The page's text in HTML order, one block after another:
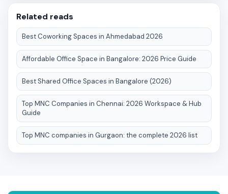
Related reads
Best Coworking Spaces in Ahmedabad 2026
Affordable Office Space in Bangalore: 2026 Price Guide
Best Shared Office Spaces in Bangalore (2026)
Top MNC Companies in Chennai: 2026 Workspace & Hub
Guide
Top MNC companies in Gurgaon: the complete 2026 list